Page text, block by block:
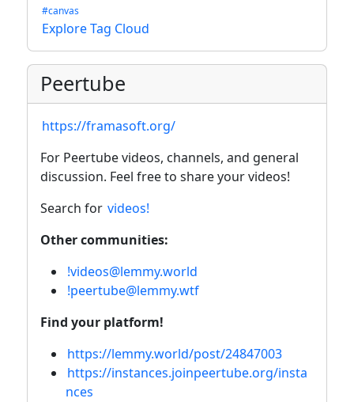
#canvas
Explore Tag Cloud
Peertube
https://framasoft.org/
For Peertube videos, channels, and general
discussion. Feel free to share your videos!
Search for videos!
Other communities:
!videos@lemmy.world
!peertube@lemmy.wtf
Find your platform!
https://lemmy.world/post/24847003
https://instances.joinpeertube.org/insta
nces